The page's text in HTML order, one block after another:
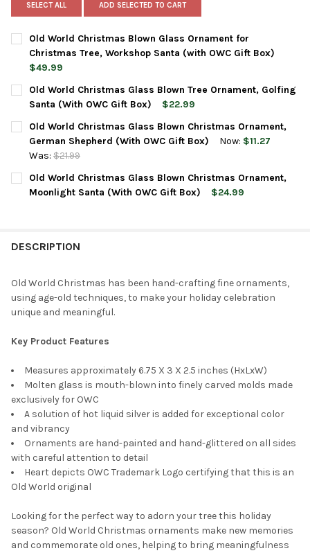
SELECT ALL ADD SELECTED TO CART
Old World Christmas Blown Glass Ornament for
Christmas Tree, Workshop Santa (with OWC Gift Box)
$49.99
CURRENT
STOCK:
QUANTITY:
DECREASE QUANTITY OF OLD WORLD CHRISTMAS BLOWN
INCREASE QUANTITY OF OLD WORLD CHRISTMAS
Old World Christmas Glass Blown Tree Ornament, Golfing
Santa (With OWC Gift Box)
$22.99
CURRENT
STOCK:
QUANTITY:
DECREASE QUANTITY OF OLD WORLD CHRISTMAS GLASS
INCREASE QUANTITY OF OLD WORLD CHRISTMAS
Old World Christmas Glass Blown Christmas Ornament,
German Shepherd (With OWC Gift Box)
Now: $11.27
Was: $21.99
CURRENT
STOCK:
QUANTITY:
DECREASE QUANTITY OF OLD WORLD CHRISTMAS GLASS
INCREASE QUANTITY OF OLD WORLD CHRISTMAS
Old World Christmas Glass Blown Christmas Ornament,
Moonlight Santa (With OWC Gift Box)
$24.99
DESCRIPTION
Old World Christmas has been hand-crafting fine ornaments,
using age-old techniques, to make your holiday celebration
unique and meaningful.
Key Product Features
Measures approximately 6.75 X 3 X 2.5 inches (HxLxW)
Molten glass is mouth-blown into finely carved molds made
exclusively for OWC
A solution of hot liquid silver is added for exceptional color
and vibrancy
Ornaments are hand-painted and hand-glittered on all sides
with careful attention to detail
Heart depicts OWC Trademark Logo certifying that this is an
Old World original
Looking for the perfect way to adorn your tree this holiday
season? Old World Christmas ornaments make new memories
and commemorate old ones, helping to bring meaningfulness